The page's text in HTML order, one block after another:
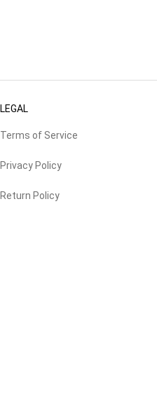
LEGAL
Terms of Service
Privacy Policy
Return Policy